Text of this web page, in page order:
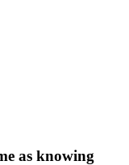
as knowing